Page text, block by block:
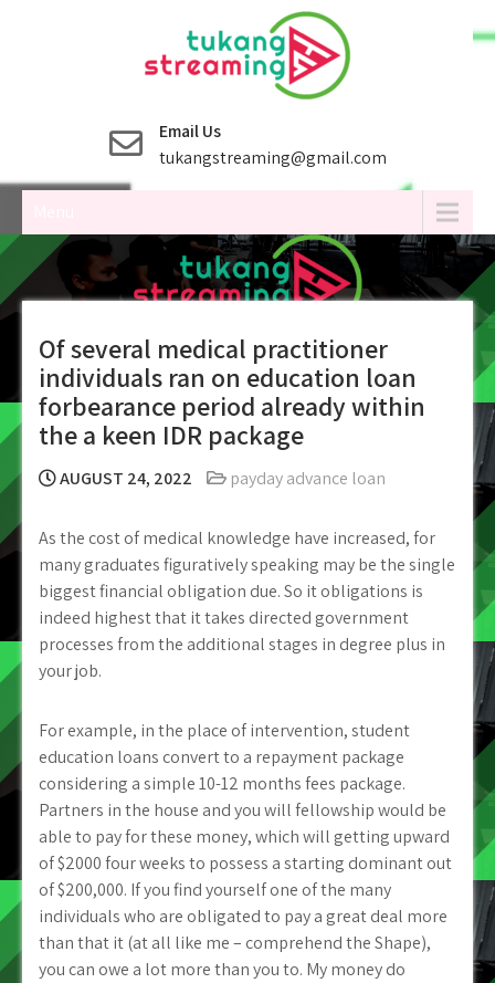
Email Us
tukangstreaming@gmail.com
Of several medical practitioner
individuals ran on education loan
forbearance period already within
the a keen IDR package
AUGUST 24, 2022 payday advance loan
As the cost of medical knowledge have increased, for
many graduates figuratively speaking may be the single
biggest financial obligation due. So it obligations is
indeed highest that it takes directed government
processes from the additional stages in degree plus in
your job.
For example, in the place of intervention, student
education loans convert to a repayment package
considering a simple 10-12 months fees package.
Partners in the house and you will fellowship would be
able to pay for these money, which will getting upward
of $2000 four weeks to possess a starting dominant out
of $200,000. If you find yourself one of the many
individuals who are obligated to pay a great deal more
than that it (at all like me – comprehend the Shape),
you can owe a lot more than you to. My money do